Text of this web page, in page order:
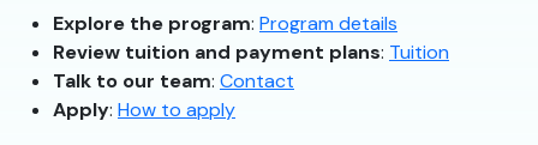
Explore the program: Program details
Review tuition and payment plans: Tuition
Talk to our team: Contact
Apply: How to apply